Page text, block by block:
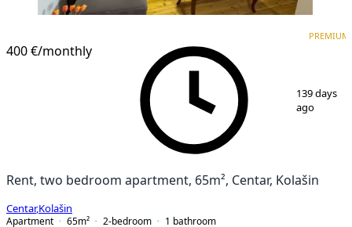
400 €/monthly
PREMIUM
139 days
ago
Rent, two bedroom apartment, 65m², Centar, Kolašin
Centar,Kolašin
Apartment
65m² 2-bedroom 1 bathroom